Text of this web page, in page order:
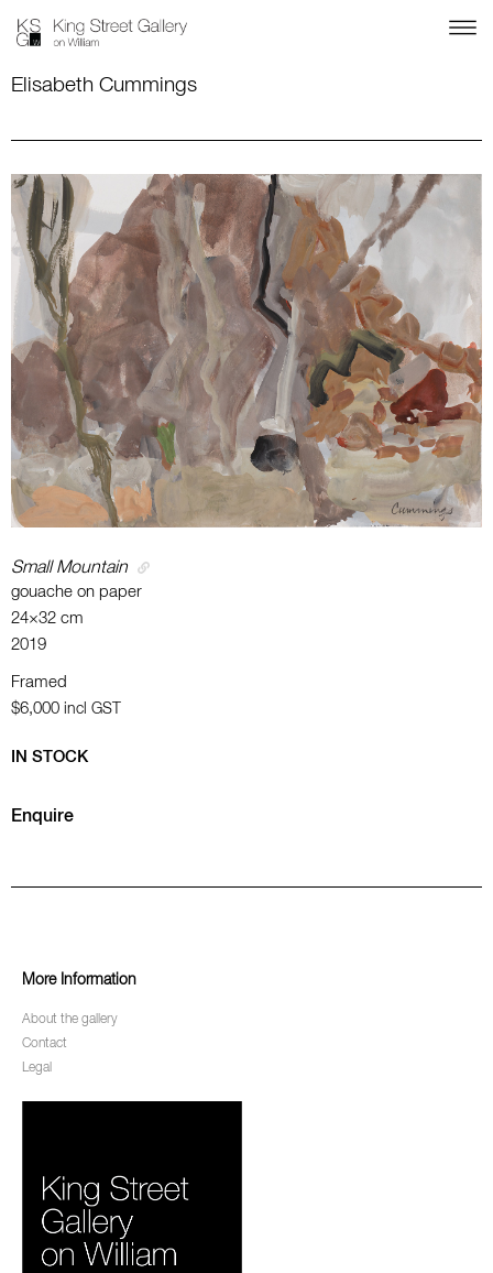
Elisabeth Cummings
Small Mountain
gouache on paper
24×32 cm
2019
Framed
$6,000 incl GST
IN STOCK
Enquire
More Information
About the gallery
Contact
Legal